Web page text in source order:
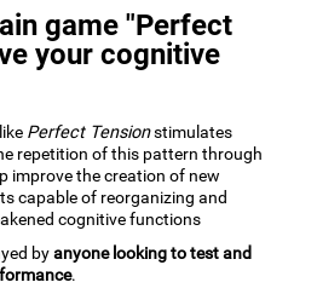
game "Perfect
your cognitive
Perfect Tensionstimulates
repetition of this pattern through
improve the creation of new
capable of reorganizing and
cognitive functions
byanyone looking to test and
.